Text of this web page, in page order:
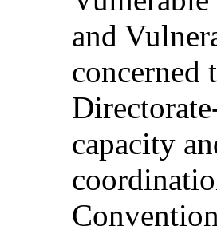
and
concerned
capacity